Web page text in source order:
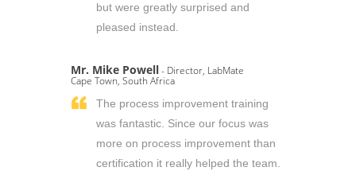
but were greatly surprised and
pleased instead.
Mr. Mike Powell- Director, LabMate
Cape Town, South Africa
The process improvement training
was fantastic. Since our focus was
more on process improvement than
certification it really helped the team.